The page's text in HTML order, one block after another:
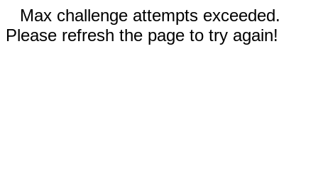
Max challenge attempts exceeded.
Please refresh the page to try again!